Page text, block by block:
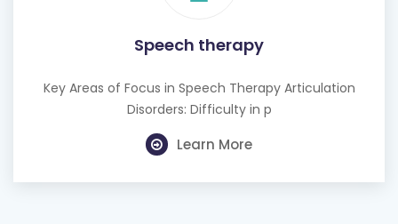
Speech therapy
Key Areas of Focus in Speech Therapy Articulation
Disorders: Difficulty in p
Learn More